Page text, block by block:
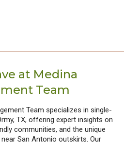
at Medina
Team
Team specializes in single-
TX, offering expert insights on
communities, and the unique
San Antonio outskirts. Our